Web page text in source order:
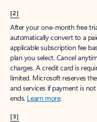
[2]
After your one-month free
automatically convert to a
applicable subscription fee
plan you select. Cancel
charges. A credit card is
limited. Microsoft reserves
and services if payment is
ends. Learn more.
[3]